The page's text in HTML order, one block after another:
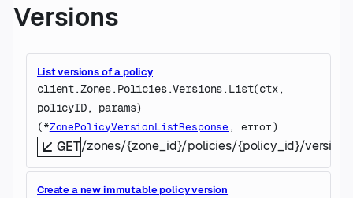
Versions
List versions of a policy
client.Zones.Policies.Versions. List(ctx
policyID, params)
(*ZonePolicyVersionListResponse , error)
GET/zones/{zone_id}/policies/{policy_id}/versions
Create a new immutable policy version